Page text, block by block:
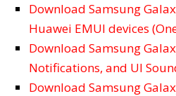
Download Samsung
Huawei EMUI devices
Download Samsung
Notifications, and UI
Download Samsung